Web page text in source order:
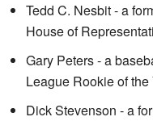
Tedd C. Nesbit - a
House of
Gary Peters - a
League Rookie of the
Dick Stevenson - a